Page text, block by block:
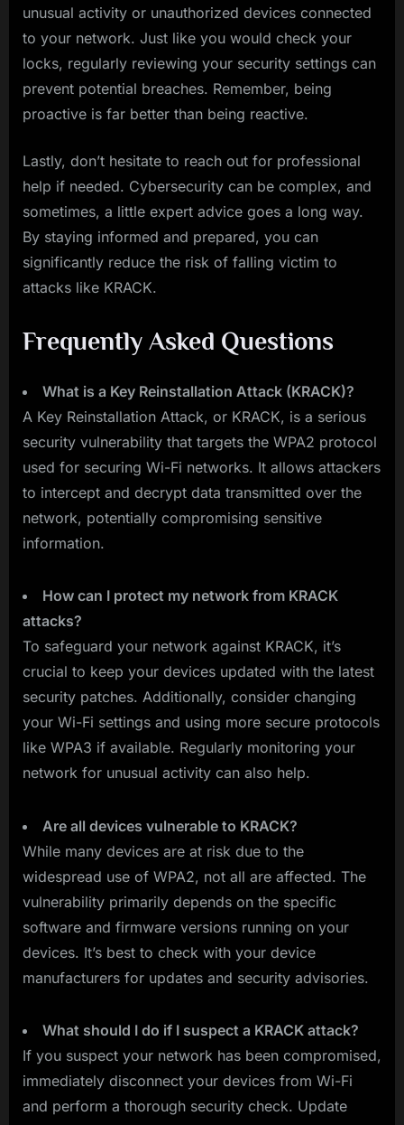
unusual activity or unauthorized devices connected
to your network. Just like you would check your
locks, regularly reviewing your security settings can
prevent potential breaches. Remember, being
proactive is far better than being reactive.
Lastly, don’t hesitate to reach out for professional
help if needed. Cybersecurity can be complex, and
sometimes, a little expert advice goes a long way.
By staying informed and prepared, you can
significantly reduce the risk of falling victim to
attacks like KRACK.
Frequently Asked Questions
What is a Key Reinstallation Attack (KRACK)?
A Key Reinstallation Attack, or KRACK, is a serious
security vulnerability that targets the WPA2 protocol
used for securing Wi-Fi networks. It allows attackers
to intercept and decrypt data transmitted over the
network, potentially compromising sensitive
information.
How can I protect my network from KRACK
attacks?
To safeguard your network against KRACK, it’s
crucial to keep your devices updated with the latest
security patches. Additionally, consider changing
your Wi-Fi settings and using more secure protocols
like WPA3 if available. Regularly monitoring your
network for unusual activity can also help.
Are all devices vulnerable to KRACK?
While many devices are at risk due to the
widespread use of WPA2, not all are affected. The
vulnerability primarily depends on the specific
software and firmware versions running on your
devices. It’s best to check with your device
manufacturers for updates and security advisories.
What should I do if I suspect a KRACK attack?
If you suspect your network has been compromised,
immediately disconnect your devices from Wi-Fi
and perform a thorough security check. Update